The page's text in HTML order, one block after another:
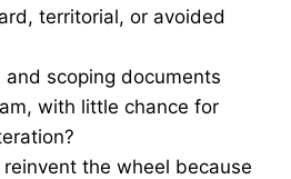
territorial, or avoided
scoping documents
with little chance for
the wheel because